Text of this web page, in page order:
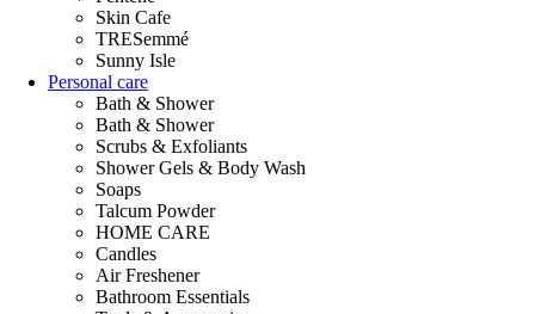
Skin Cafe
TRESemmé
Sunny Isle
Personal care
Bath & Shower
Bath & Shower
Scrubs & Exfoliants
Shower Gels & Body Wash
Soaps
Talcum Powder
HOME CARE
Candles
Air Freshener
Bathroom Essentials